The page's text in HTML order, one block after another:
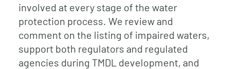
involved at every stage of the water
protection process. We review and
comment on the listing of impaired waters,
support both regulators and regulated
agencies during TMDL development, and